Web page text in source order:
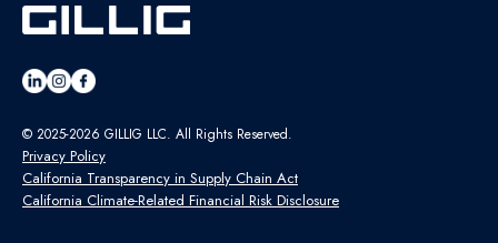
© 2025-2026 GILLIG LLC. All Rights Reserved.
Privacy Policy
California Transparency in Supply Chain Act
California Climate-Related Financial Risk Disclosure